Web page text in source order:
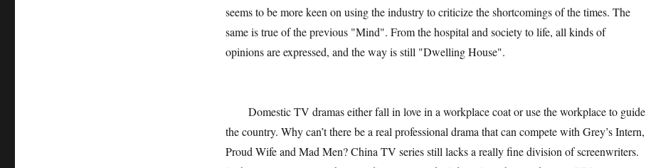
seems to be more keen on using the industry to criticize the shortcomings of the times. The
same is true of the previous "Mind". From the hospital and society to life, all kinds of
opinions are expressed, and the way is still "Dwelling House".
Domestic TV dramas either fall in love in a workplace coat or use the workplace to guide
the country. Why can’t there be a real professional drama that can compete with Grey’s Intern,
Proud Wife and Mad Men? China TV series still lacks a really fine division of screenwriters.